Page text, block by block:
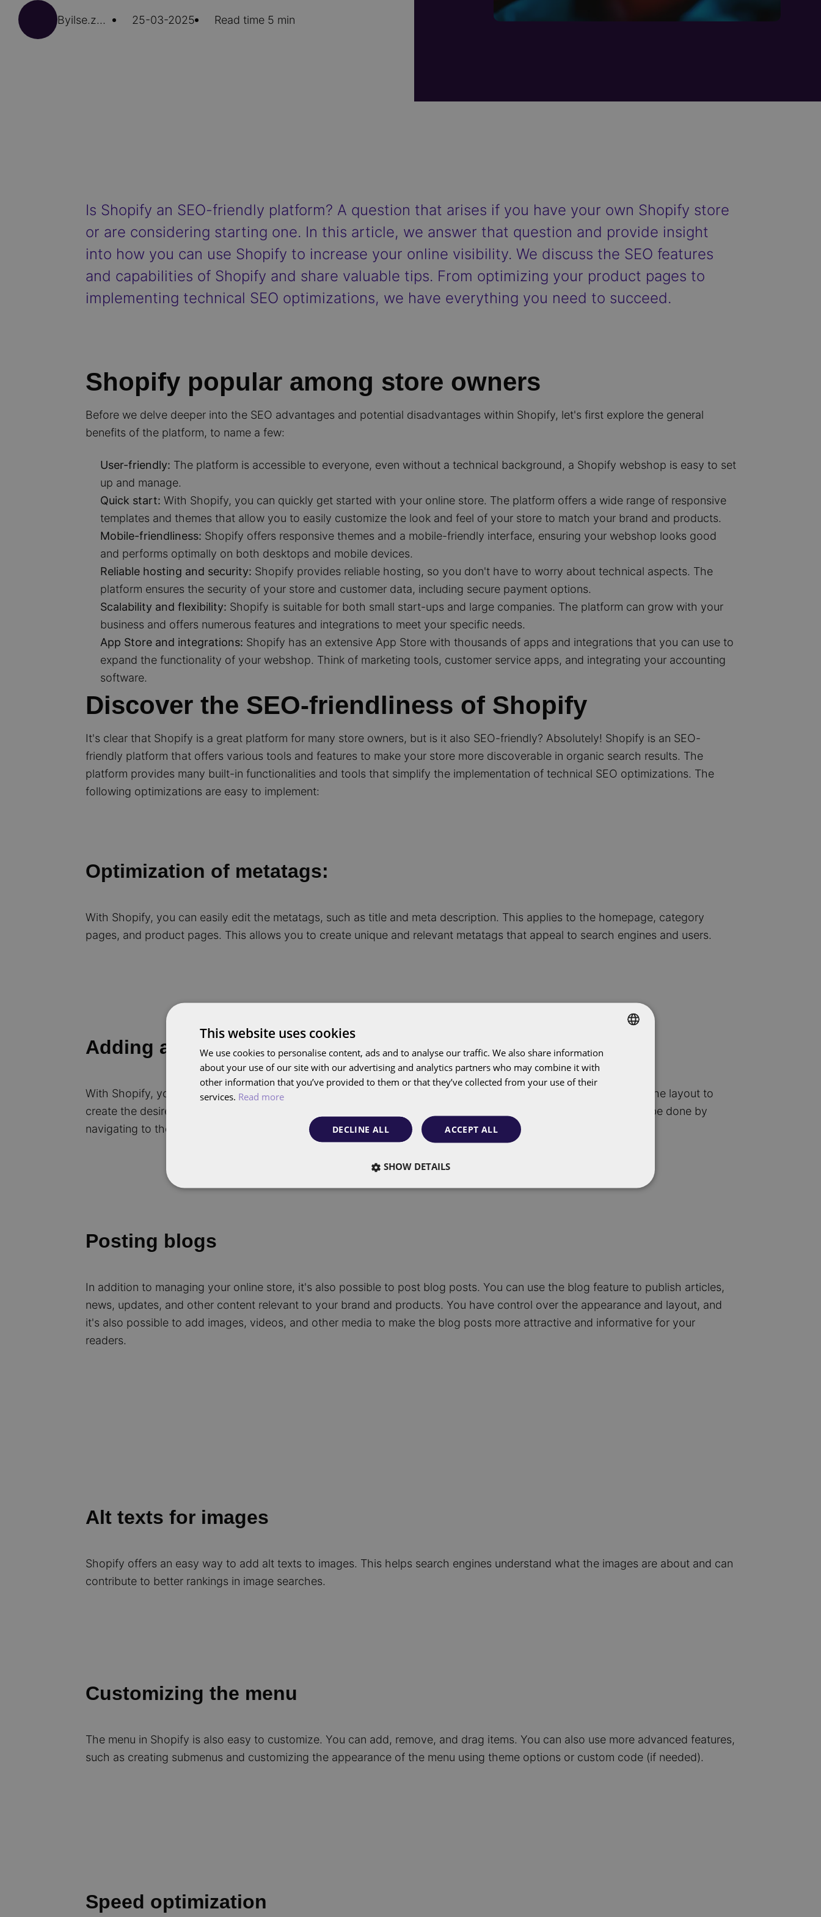
By ilse.zwaans 25-03-2025 Read time 5 min
Is Shopify an SEO-friendly platform? A question that arises if you have your own Shopify store
or are considering starting one. In this article, we answer that question and provide insight
into how you can use Shopify to increase your online visibility. We discuss the SEO features
and capabilities of Shopify and share valuable tips. From optimizing your product pages to
implementing technical SEO optimizations, we have everything you need to succeed.
Shopify popular among store owners
Before we delve deeper into the SEO advantages and potential disadvantages within Shopify, let's first explore the general
benefits of the platform, to name a few:
User-friendly: The platform is accessible to everyone, even without a technical background, a Shopify webshop is easy to set
up and manage.
Quick start: With Shopify, you can quickly get started with your online store. The platform offers a wide range of responsive
templates and themes that allow you to easily customize the look and feel of your store to match your brand and products.
Mobile-friendliness: Shopify offers responsive themes and a mobile-friendly interface, ensuring your webshop looks good
and performs optimally on both desktops and mobile devices.
Reliable hosting and security: Shopify provides reliable hosting, so you don't have to worry about technical aspects. The
platform ensures the security of your store and customer data, including secure payment options.
Scalability and flexibility: Shopify is suitable for both small start-ups and large companies. The platform can grow with your
business and offers numerous features and integrations to meet your specific needs.
App Store and integrations: Shopify has an extensive App Store with thousands of apps and integrations that you can use to
expand the functionality of your webshop. Think of marketing tools, customer service apps, and integrating your accounting
software.
Discover the SEO-friendliness of Shopify
It's clear that Shopify is a great platform for many store owners, but is it also SEO-friendly? Absolutely! Shopify is an SEO-
friendly platform that offers various tools and features to make your store more discoverable in organic search results. The
platform provides many built-in functionalities and tools that simplify the implementation of technical SEO optimizations. The
following optimizations are easy to implement:
Optimization of metatags:
With Shopify, you can easily edit the metatags, such as title and meta description. This applies to the homepage, category
pages, and product pages. This allows you to create unique and relevant metatags that appeal to search engines and users.
Adding and optimizing content
With Shopify, you can easily edit and publish content. You can format texts, add images and videos, and adjust the layout to
create the desired appearance and structure. This applies to both category pages and product pages. This can be done by
navigating to the relevant category or product page.
Posting blogs
In addition to managing your online store, it's also possible to post blog posts. You can use the blog feature to publish articles,
news, updates, and other content relevant to your brand and products. You have control over the appearance and layout, and
it's also possible to add images, videos, and other media to make the blog posts more attractive and informative for your
readers.
Alt texts for images
Shopify offers an easy way to add alt texts to images. This helps search engines understand what the images are about and can
contribute to better rankings in image searches.
Customizing the menu
The menu in Shopify is also easy to customize. You can add, remove, and drag items. You can also use more advanced features,
such as creating submenus and customizing the appearance of the menu using theme options or custom code (if needed).
Speed optimization
This website uses cookies
We use cookies to personalise content, ads and to analyse our traffic. We also share information
about your use of our site with our advertising and analytics partners who may combine it with
other information that you’ve provided to them or that they’ve collected from your use of their
services. Read more
ACCEPT ALL
DECLINE ALL
SHOW DETAILS